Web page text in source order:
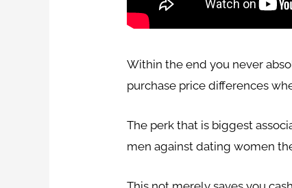
Within the end you never
purchase price differences
The perk that is biggest
men against dating women